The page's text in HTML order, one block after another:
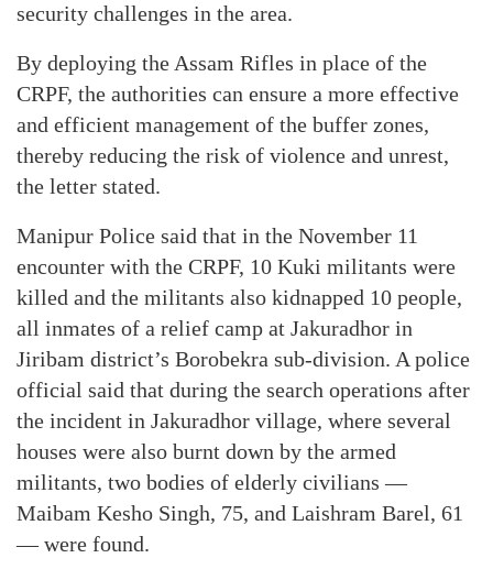
security challenges in the area.
By deploying the Assam Rifles in place of the
CRPF, the authorities can ensure a more effective
and efficient management of the buffer zones,
thereby reducing the risk of violence and unrest,
the letter stated.
Manipur Police said that in the November 11
encounter with the CRPF, 10 Kuki militants were
killed and the militants also kidnapped 10 people,
all inmates of a relief camp at Jakuradhor in
Jiribam district’s Borobekra sub-division. A police
official said that during the search operations after
the incident in Jakuradhor village, where several
houses were also burnt down by the armed
militants, two bodies of elderly civilians —
Maibam Kesho Singh, 75, and Laishram Barel, 61
— were found.